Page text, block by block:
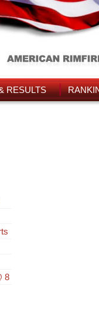
RESULTS
8